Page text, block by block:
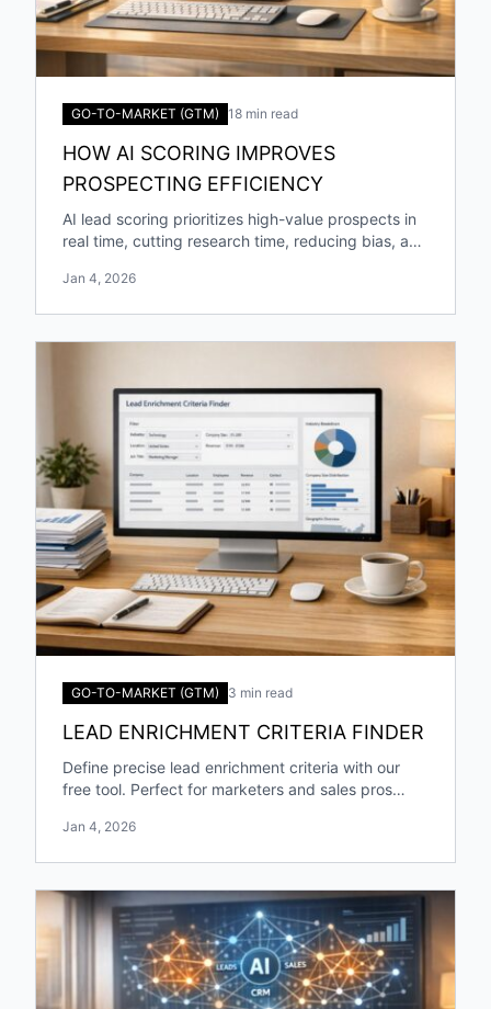
GO-TO-MARKET (GTM) 18 min read
HOW AI SCORING IMPROVES
PROSPECTING EFFICIENCY
AI lead scoring prioritizes high-value prospects in
real time, cutting research time, reducing bias, and
Jan 4, 2026
GO-TO-MARKET (GTM) 3 min read
LEAD ENRICHMENT CRITERIA FINDER
Define precise lead enrichment criteria with our
free tool. Perfect for marketers and sales pros
Jan 4, 2026